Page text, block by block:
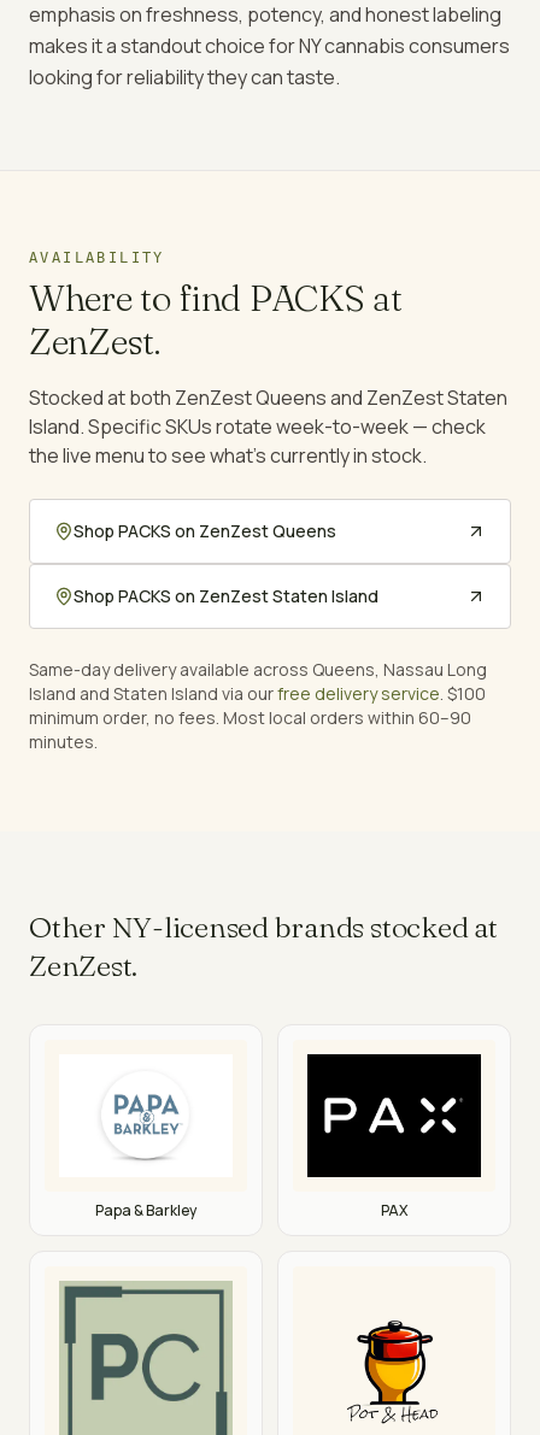
emphasis on freshness, potency, and honest labeling
makes it a standout choice for NY cannabis consumers
looking for reliability they can taste.
AVAILABILITY
Where to find PACKS at
ZenZest.
Stocked at both ZenZest Queens and ZenZest Staten
Island. Specific SKUs rotate week-to-week — check
the live menu to see what's currently in stock.
Shop PACKS on ZenZest Queens
Shop PACKS on ZenZest Staten Island
Same-day delivery available across Queens, Nassau Long
Island and Staten Island via ourfree delivery service. $100
minimum order, no fees. Most local orders within 60–90
minutes.
Other NY-licensed brands stocked at
ZenZest.
Papa & Barkley PAX